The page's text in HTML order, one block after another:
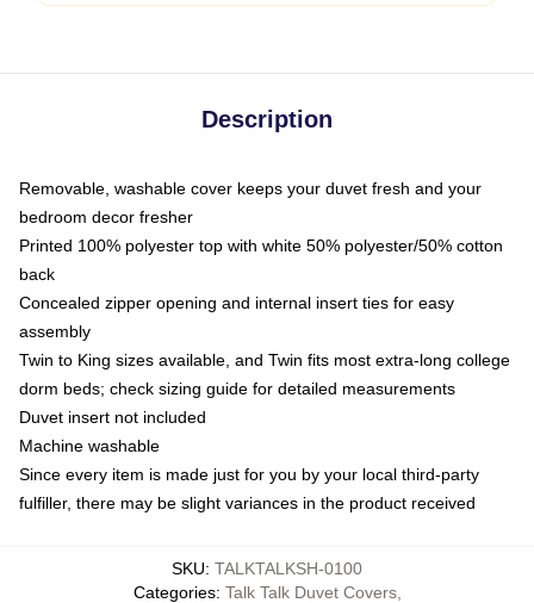
Description
Removable, washable cover keeps your duvet fresh and your
bedroom decor fresher
Printed 100% polyester top with white 50% polyester/50% cotton
back
Concealed zipper opening and internal insert ties for easy
assembly
Twin to King sizes available, and Twin fits most extra-long college
dorm beds; check sizing guide for detailed measurements
Duvet insert not included
Machine washable
Since every item is made just for you by your local third-party
fulfiller, there may be slight variances in the product received
SKU: TALKTALKSH-0100
Categories: Talk Talk Duvet Covers,